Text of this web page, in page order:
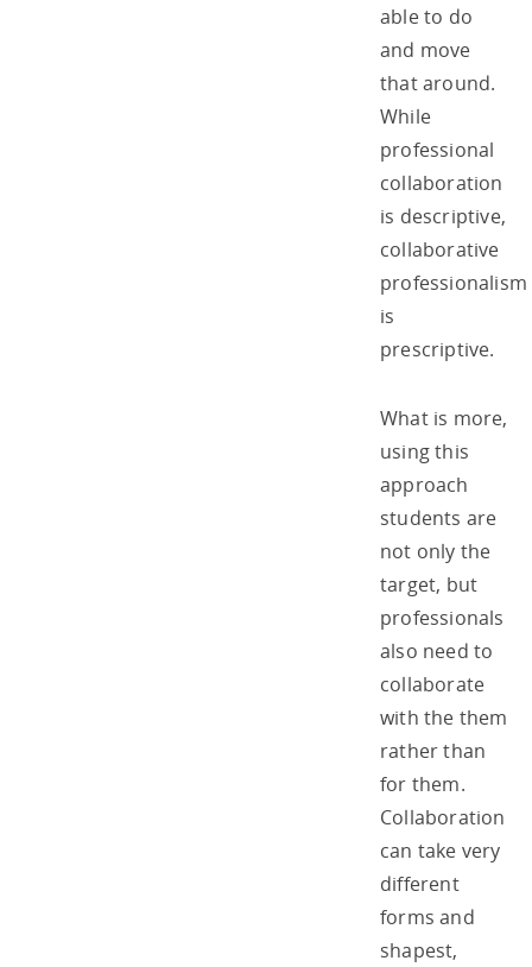
able to do
and move
that around.
While
professional
collaboration
is descriptive,
collaborative
professionalism
is
prescriptive.
What is more,
using this
approach
students are
not only the
target, but
professionals
also need to
collaborate
with the them
rather than
for them.
Collaboration
can take very
different
forms and
shapest,